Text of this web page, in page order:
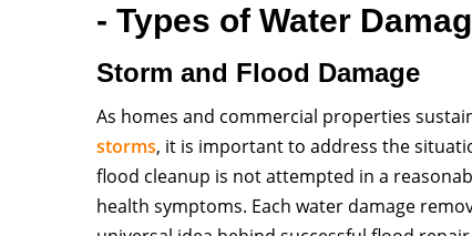
- Types of Water
Storm and Flood Damage
As homes and commercial properties
storms, it is important to address the
flood cleanup is not attempted in a
health symptoms. Each water damage